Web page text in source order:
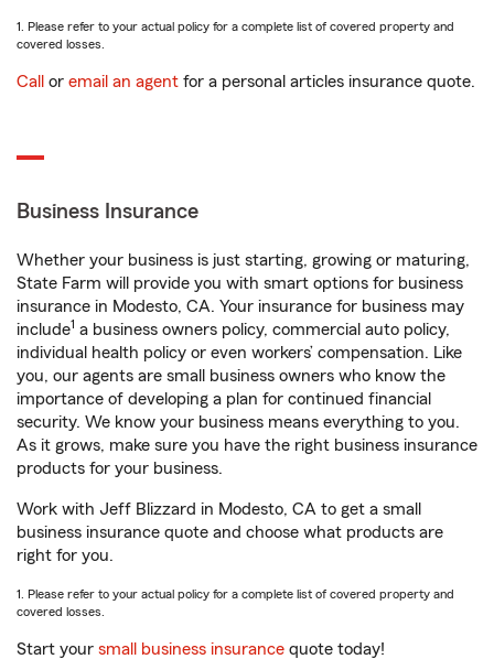
1. Please refer to your actual policy for a complete list of covered property and
covered losses.
Call or email an agent for a personal articles insurance quote.
Business Insurance
Whether your business is just starting, growing or maturing,
State Farm will provide you with smart options for business
insurance in Modesto, CA. Your insurance for business may
include1 a business owners policy, commercial auto policy,
individual health policy or even workers’ compensation. Like
you, our agents are small business owners who know the
importance of developing a plan for continued financial
security. We know your business means everything to you.
As it grows, make sure you have the right business insurance
products for your business.
Work with Jeff Blizzard in Modesto, CA to get a small
business insurance quote and choose what products are
right for you.
1. Please refer to your actual policy for a complete list of covered property and
covered losses.
Start your small business insurance quote today!